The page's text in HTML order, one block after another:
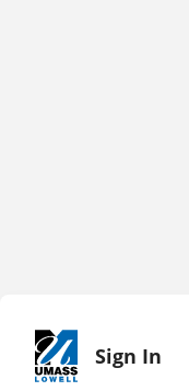
Sign In